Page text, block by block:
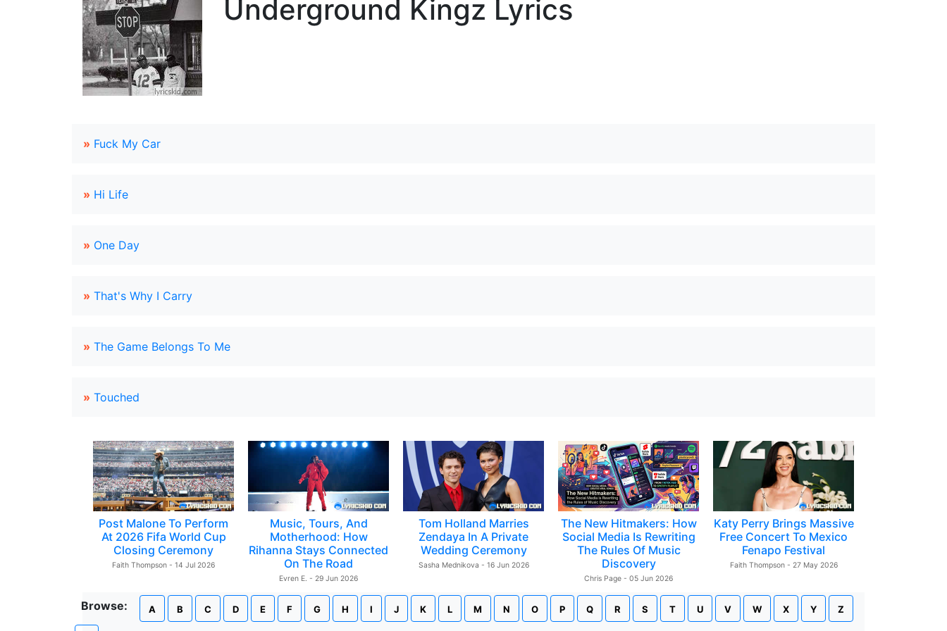
Underground Kingz Lyrics
» Fuck My Car
» Hi Life
» One Day
» That's Why I Carry
» The Game Belongs To Me
» Touched
Post Malone To Perform
At 2026 Fifa World Cup
Closing Ceremony
Faith Thompson - 14 Jul 2026
Music, Tours, And
Motherhood: How
Rihanna Stays Connected
On The Road
Evren E. - 29 Jun 2026
Tom Holland Marries
Zendaya In A Private
Wedding Ceremony
Sasha Mednikova - 16 Jun 2026
The New Hitmakers: How
Social Media Is Rewriting
The Rules Of Music
Discovery
Chris Page - 05 Jun 2026
Katy Perry Brings Massive
Free Concert To Mexico
Fenapo Festival
Faith Thompson - 27 May 2026
Browse: A B C D E F G H I J K L M N O P Q R S T U V W X Y Z